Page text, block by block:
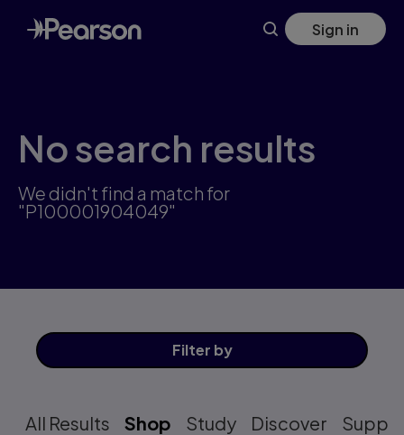
Skip
to
main
Sign in
No search results
We didn't find a match for
"P100001904049"
Filter by
All Results Shop Study Discover